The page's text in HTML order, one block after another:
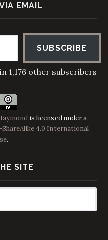
EMAIL
SUBSCRIBE
1,176 other subscribers
is licensed under a
4.0 International
.
SITE